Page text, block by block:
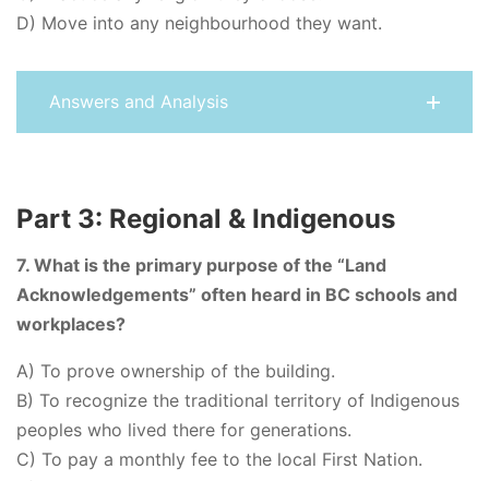
D) Move into any neighbourhood they want.
Answers and Analysis
Part 3: Regional & Indigenous
7. What is the primary purpose of the “Land
Acknowledgements” often heard in BC schools and
workplaces?
A) To prove ownership of the building.
B) To recognize the traditional territory of Indigenous
peoples who lived there for generations.
C) To pay a monthly fee to the local First Nation.